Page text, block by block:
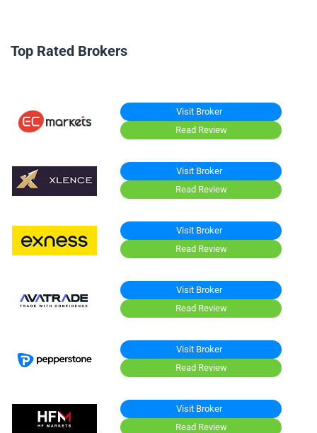
Top Rated Brokers
Visit Broker
Read Review
Visit Broker
Read Review
Visit Broker
Read Review
Visit Broker
Read Review
Visit Broker
Read Review
Visit Broker
Read Review